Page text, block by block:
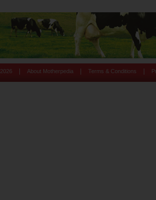
2026 About Motherpedia Terms & Conditions